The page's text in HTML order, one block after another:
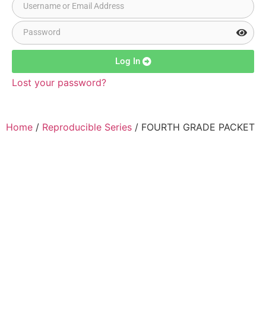
Log In
Lost your password?
Home / Reproducible Series / FOURTH GRADE PACKET